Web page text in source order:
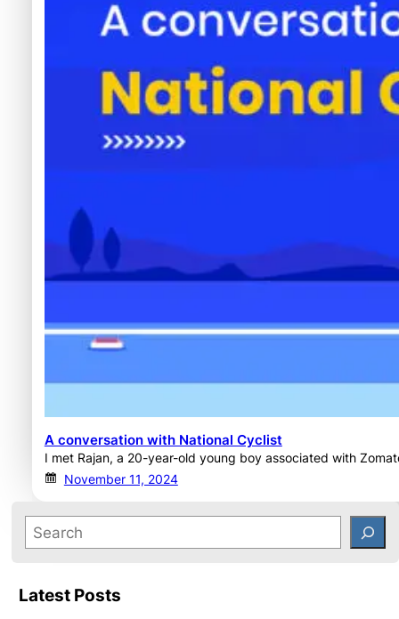
A conversation with National Cyclist
I met Rajan, a 20-year-old young boy associated with
November 11, 2024
Latest Posts